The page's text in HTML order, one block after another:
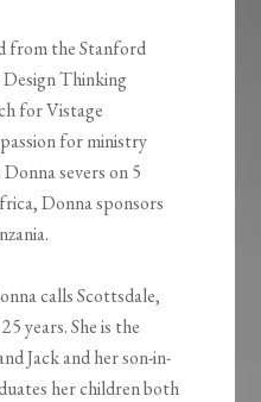
from the Stanford
Thinking
for Vistage
for ministry
severs on 5
Donna sponsors
calls Scottsdale,
years. She is the
Jack and her son-in-
her children both